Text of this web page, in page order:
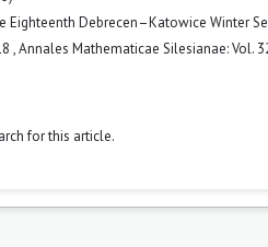
Eighteenth Debrecen–Katowice Winter
,Annales Mathematicae Silesianae: Vol.
for this article.